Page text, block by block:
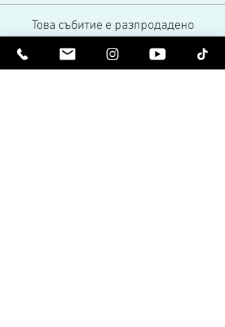
Това събитие е разпродадено